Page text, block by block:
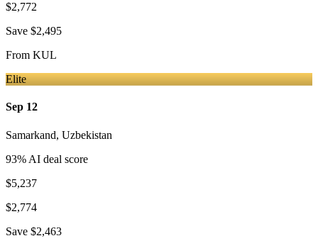
$2,772
Save $2,495
From KUL
Elite
Sep 12
Samarkand, Uzbekistan
93% AI deal score
$5,237
$2,774
Save $2,463